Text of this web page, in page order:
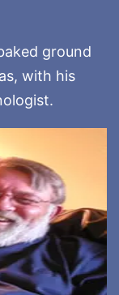
ground
with his